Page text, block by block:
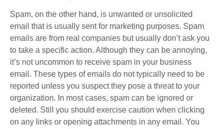
Spam, on the other hand, is unwanted or unsolicited
email that is usually sent for marketing purposes. Spam
emails are from real companies but usually don’t ask you
to take a specific action. Although they can be annoying,
it’s not uncommon to receive spam in your business
email. These types of emails do not typically need to be
reported unless you suspect they pose a threat to your
organization. In most cases, spam can be ignored or
deleted. Still you should exercise caution when clicking
on any links or opening attachments in any email. You